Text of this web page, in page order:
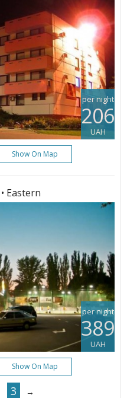
per night
206
UAH
Show On Map
• Eastern
per night
389
UAH
Show On Map
3 →